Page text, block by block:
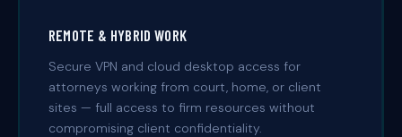
REMOTE & HYBRID WORK
Secure VPN and cloud desktop access for
attorneys working from court, home, or client
sites — full access to firm resources without
compromising client confidentiality.